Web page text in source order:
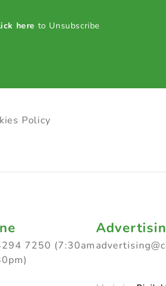
here to Unsubscribe
Policy
7250 (7:30am